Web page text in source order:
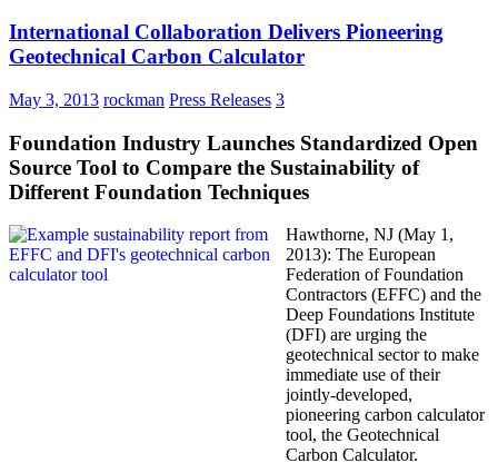
International Collaboration Delivers Pioneering
Geotechnical Carbon Calculator
May 3, 2013 rockman Press Releases 3
Foundation Industry Launches Standardized Open
Source Tool to Compare the Sustainability of
Different Foundation Techniques
Hawthorne, NJ (May 1,
2013): The European
Federation of Foundation
Contractors (EFFC) and the
Deep Foundations Institute
(DFI) are urging the
geotechnical sector to make
immediate use of their
jointly-developed,
pioneering carbon calculator
tool, the Geotechnical
Carbon Calculator.